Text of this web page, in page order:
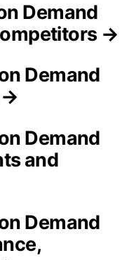
Demand
→
Demand
→
Demand
and
Demand